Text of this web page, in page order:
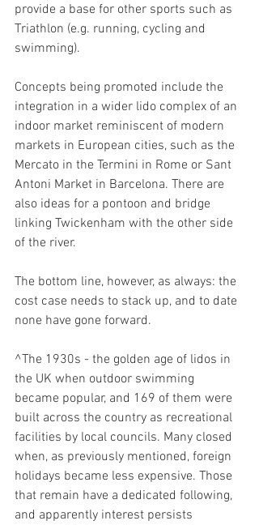
provide a base for other sports such as
Triathlon (e.g. running, cycling and
swimming).
Concepts being promoted include the
integration in a wider lido complex of an
indoor market reminiscent of modern
markets in European cities, such as the
Mercato in the Termini in Rome or Sant
Antoni Market in Barcelona. There are
also ideas for a pontoon and bridge
linking Twickenham with the other side
of the river.
The bottom line, however, as always: the
cost case needs to stack up, and to date
none have gone forward.
^The 1930s - the golden age of lidos in
the UK when outdoor swimming
became popular, and 169 of them were
built across the country as recreational
facilities by local councils. Many closed
when, as previously mentioned, foreign
holidays became less expensive. Those
that remain have a dedicated following,
and apparently interest persists